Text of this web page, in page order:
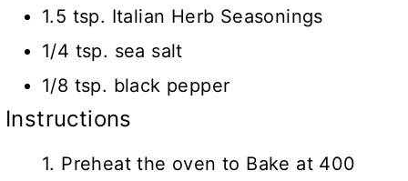
1.5 tsp. Italian Herb Seasonings
1/4 tsp. sea salt
1/8 tsp. black pepper
Instructions
1. Preheat the oven to Bake at 400